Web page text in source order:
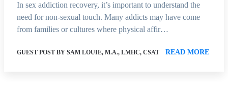
In sex addiction recovery, it’s important to understand the
need for non-sexual touch. Many addicts may have come
from families or cultures where physical affir…
GUEST POST BY SAM LOUIE, M.A., LMHC, CSAT READ MORE